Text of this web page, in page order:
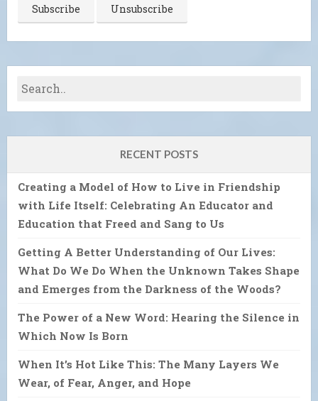
RECENT POSTS
Creating a Model of How to Live in Friendship
with Life Itself: Celebrating An Educator and
Education that Freed and Sang to Us
Getting A Better Understanding of Our Lives:
What Do We Do When the Unknown Takes Shape
and Emerges from the Darkness of the Woods?
The Power of a New Word: Hearing the Silence in
Which Now Is Born
When It’s Hot Like This: The Many Layers We
Wear, of Fear, Anger, and Hope